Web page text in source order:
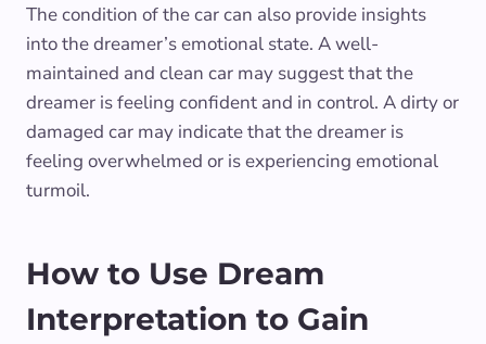
The condition of the car can also provide insights
into the dreamer’s emotional state. A well-
maintained and clean car may suggest that the
dreamer is feeling confident and in control. A dirty or
damaged car may indicate that the dreamer is
feeling overwhelmed or is experiencing emotional
turmoil.
How to Use Dream
Interpretation to Gain